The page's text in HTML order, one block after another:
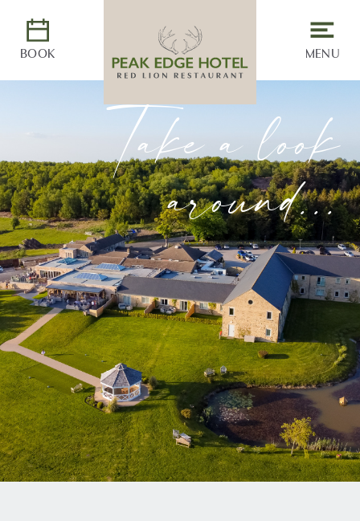
BOOK MENU
Take a look
around...